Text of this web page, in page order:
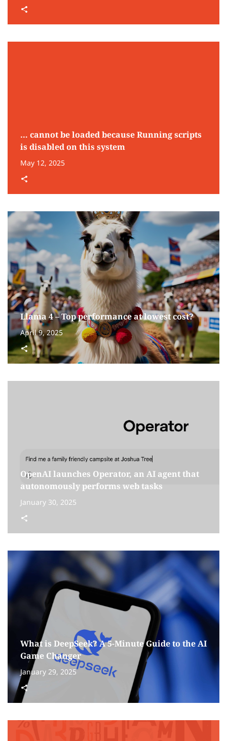
… cannot be loaded because Running scripts
is disabled on this system
May 12, 2025
Llama 4 – Top performance at lowest cost?
April 9, 2025
OpenAI launches Operator, an AI agent that
autonomously performs web tasks
January 30, 2025
What is DeepSeek? A 5-Minute Guide to the AI
Game Changer
January 29, 2025